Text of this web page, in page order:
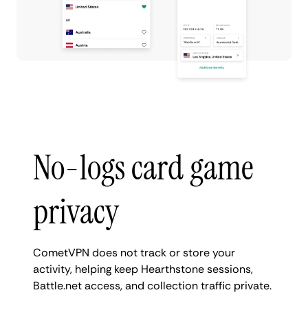
No-logs card game
privacy
CometVPN does not track or store your
activity, helping keep Hearthstone sessions,
Battle.net access, and collection traffic private.